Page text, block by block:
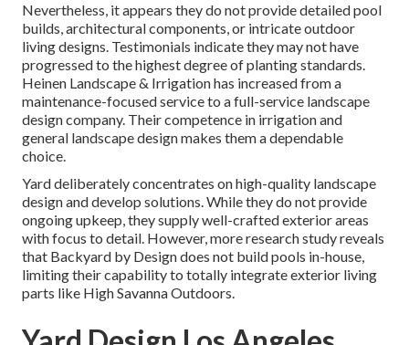
Nevertheless, it appears they do not provide detailed pool
builds, architectural components, or intricate outdoor
living designs. Testimonials indicate they may not have
progressed to the highest degree of planting standards.
Heinen Landscape & Irrigation has increased from a
maintenance-focused service to a full-service landscape
design company. Their competence in irrigation and
general landscape design makes them a dependable
choice.
Yard deliberately concentrates on high-quality landscape
design and develop solutions. While they do not provide
ongoing upkeep, they supply well-crafted exterior areas
with focus to detail. However, more research study reveals
that Backyard by Design does not build pools in-house,
limiting their capability to totally integrate exterior living
parts like High Savanna Outdoors.